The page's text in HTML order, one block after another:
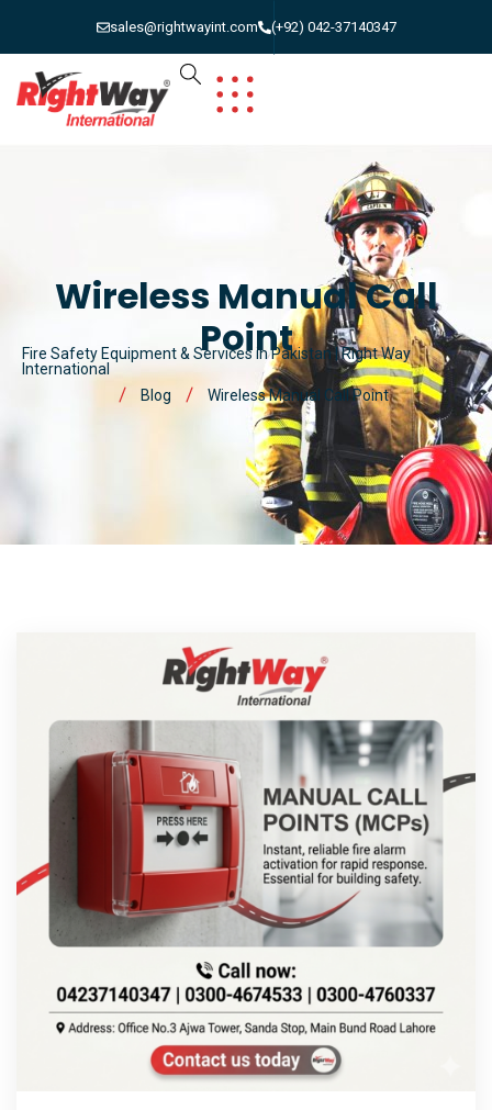
sales@rightwayint.com (+92) 042-37140347
Wireless Manual Call
Point
Fire Safety Equipment & Services in Pakistan | Right Way
International
Blog
Wireless Manual Call Point